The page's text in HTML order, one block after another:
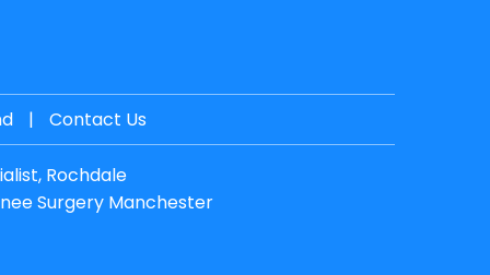
| Contact Us
Rochdale
Surgery Manchester